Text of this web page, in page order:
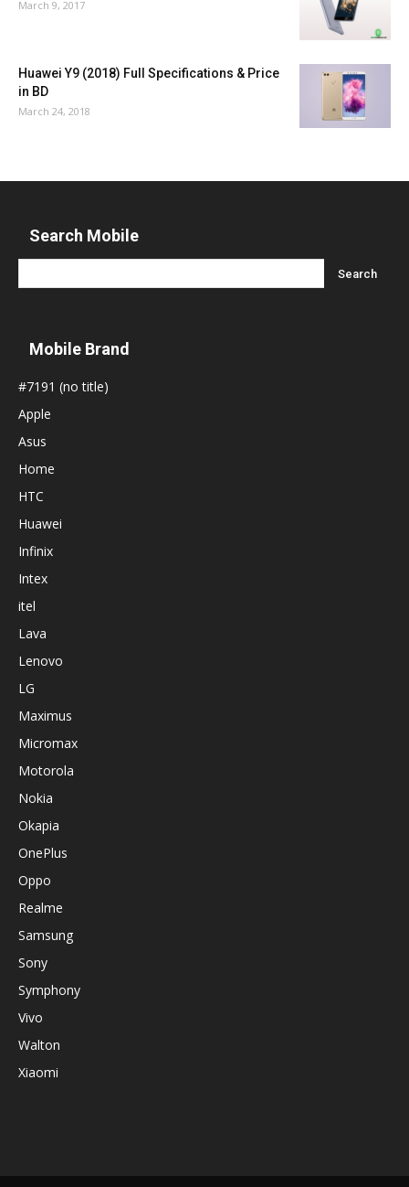
March 9, 2017
Huawei Y9 (2018) Full Specifications & Price
in BD
March 24, 2018
Search Mobile
Mobile Brand
#7191 (no title)
Apple
Asus
Home
HTC
Huawei
Infinix
Intex
itel
Lava
Lenovo
LG
Maximus
Micromax
Motorola
Nokia
Okapia
OnePlus
Oppo
Realme
Samsung
Sony
Symphony
Vivo
Walton
Xiaomi